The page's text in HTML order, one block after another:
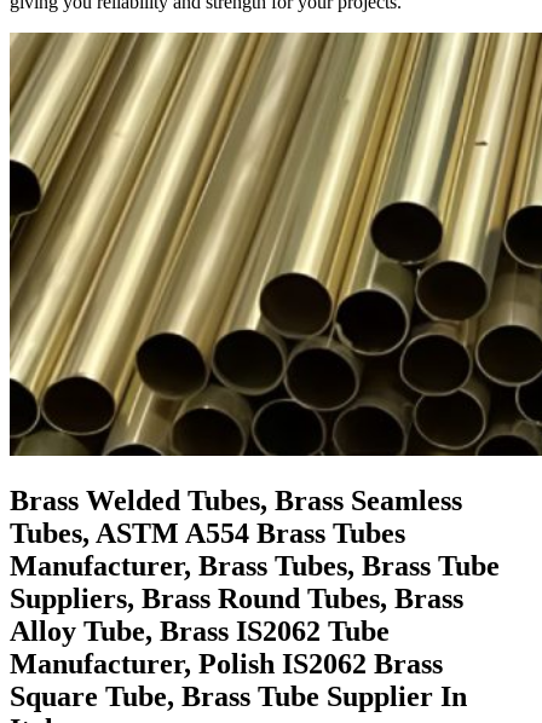
Brass Welded Tubes, Brass Seamless
Tubes, ASTM A554 Brass Tubes
Manufacturer, Brass Tubes, Brass Tube
Suppliers, Brass Round Tubes, Brass
Alloy Tube, Brass IS2062 Tube
Manufacturer, Polish IS2062 Brass
Square Tube, Brass Tube Supplier In